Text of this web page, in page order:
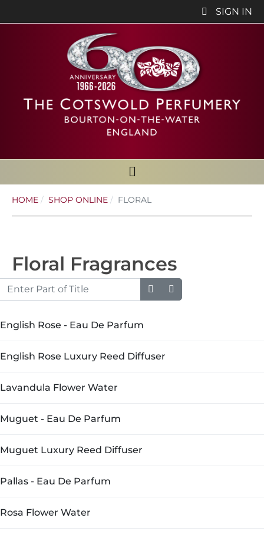
SIGN IN
HOME SHOP ONLINE FLORAL
Floral Fragrances
Enter Part of Title
English Rose - Eau De Parfum
English Rose Luxury Reed Diffuser
Lavandula Flower Water
Muguet - Eau De Parfum
Muguet Luxury Reed Diffuser
Pallas - Eau De Parfum
Rosa Flower Water